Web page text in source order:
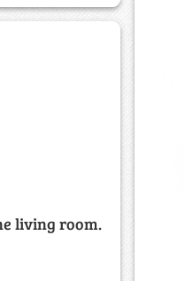
living room.